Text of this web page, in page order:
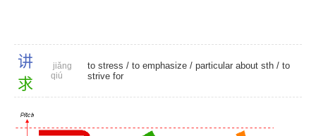
讲
求
jiǎng
qiú
to stress / to emphasize / particular about sth / to
strive for